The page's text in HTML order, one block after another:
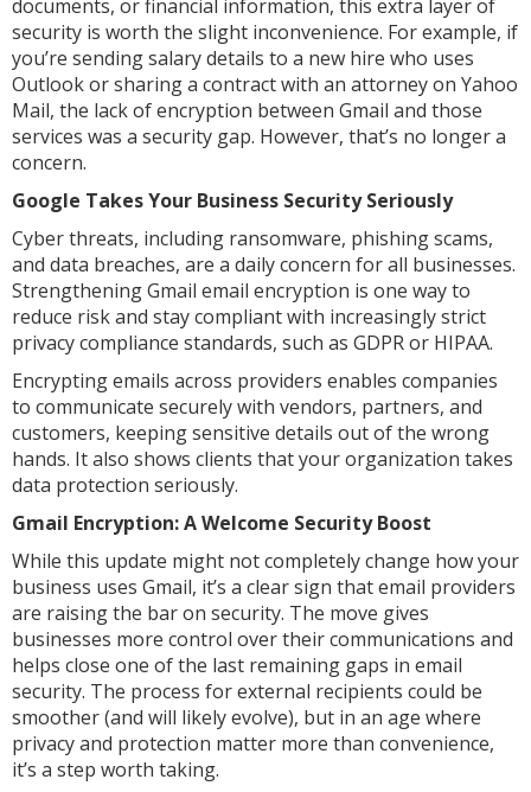
documents, or financial information, this extra layer of
security is worth the slight inconvenience. For example, if
you’re sending salary details to a new hire who uses
Outlook or sharing a contract with an attorney on Yahoo
Mail, the lack of encryption between Gmail and those
services was a security gap. However, that’s no longer a
concern.
Google Takes Your Business Security Seriously
Cyber threats, including ransomware, phishing scams,
and data breaches, are a daily concern for all businesses.
Strengthening Gmail email encryption is one way to
reduce risk and stay compliant with increasingly strict
privacy compliance standards, such as GDPR or HIPAA.
Encrypting emails across providers enables companies
to communicate securely with vendors, partners, and
customers, keeping sensitive details out of the wrong
hands. It also shows clients that your organization takes
data protection seriously.
Gmail Encryption: A Welcome Security Boost
While this update might not completely change how your
business uses Gmail, it’s a clear sign that email providers
are raising the bar on security. The move gives
businesses more control over their communications and
helps close one of the last remaining gaps in email
security. The process for external recipients could be
smoother (and will likely evolve), but in an age where
privacy and protection matter more than convenience,
it’s a step worth taking.